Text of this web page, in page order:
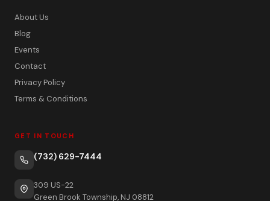
About Us
Blog
Events
Contact
Privacy Policy
Terms & Conditions
GET IN TOUCH
(732) 629-7444
309 US-22
Green Brook Township, NJ 08812